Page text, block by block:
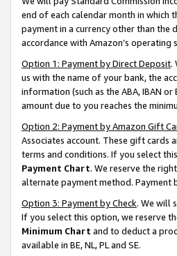
end of each calendar month in which
payment in a currency other than the
accordance with Amazon’s operating
Option 1: Payment by Direct Deposit.
us with the name of your bank, the
information (such as the ABA, IBAN
amount due to you reaches the
Option 2: Payment by Amazon Gift
Associates account. These gift cards
terms and conditions. If you select
Payment Chart. We reserve the
alternate payment method. Payment
Option 3: Payment by Check. We will
If you select this option, we reserve
Minimum Chart and to deduct a
available in BE, NL, PL and SE.